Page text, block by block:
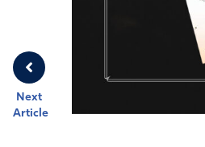
Next
Article